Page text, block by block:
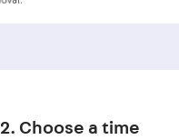
2. Choose a time